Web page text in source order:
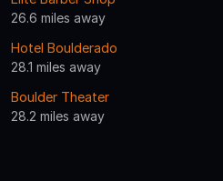
26.6 miles away
Hotel Boulderado
28.1 miles away
Boulder Theater
28.2 miles away